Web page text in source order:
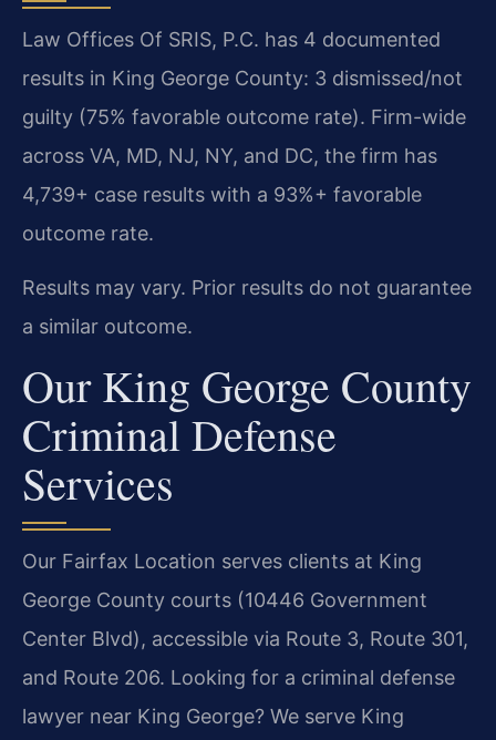
Law Offices Of SRIS, P.C. has 4 documented
results in King George County: 3 dismissed/not
guilty (75% favorable outcome rate). Firm-wide
across VA, MD, NJ, NY, and DC, the firm has
4,739+ case results with a 93%+ favorable
outcome rate.
Results may vary. Prior results do not guarantee
a similar outcome.
Our King George County
Criminal Defense
Services
Our Fairfax Location serves clients at King
George County courts (10446 Government
Center Blvd), accessible via Route 3, Route 301,
and Route 206. Looking for a criminal defense
lawyer near King George? We serve King